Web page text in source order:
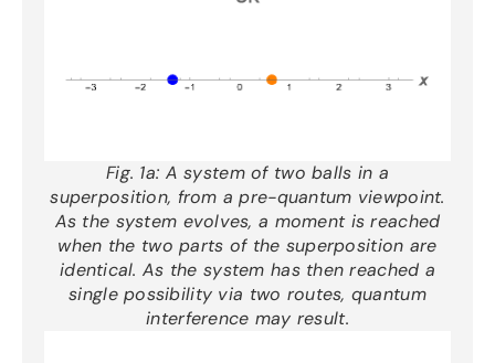
Fig. 1a: A system of two balls in a
superposition, from a pre-quantum viewpoint.
As the system evolves, a moment is reached
when the two parts of the superposition are
identical. As the system has then reached a
single possibility via two routes, quantum
interference may result.